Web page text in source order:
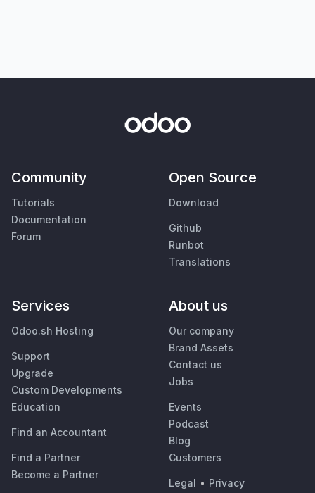
Community
Tutorials
Documentation
Forum
Open Source
Download
Github
Runbot
Translations
Services
Odoo.sh Hosting
Support
Upgrade
Custom Developments
Education
Find an Accountant
Find a Partner
Become a Partner
About us
Our company
Brand Assets
Contact us
Jobs
Events
Podcast
Blog
Customers
Legal • Privacy